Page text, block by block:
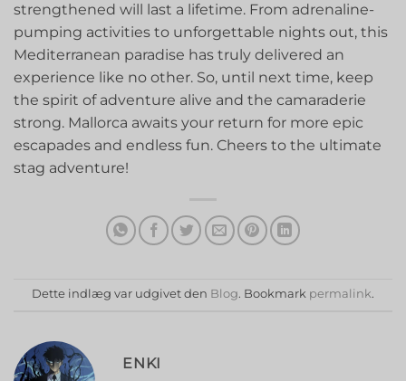
strengthened⁢ will last a lifetime. From adrenaline-
pumping activities to⁤ unforgettable‍ nights out, this
Mediterranean paradise has truly delivered an
experience like no other. So, until ‍next ⁤time, keep‌
the spirit of adventure alive and the​ camaraderie
strong. Mallorca awaits your return for more epic
escapades and endless fun. Cheers to the ultimate
stag adventure!
Dette indlæg var udgivet den Blog. Bookmark permalink.
ENKI